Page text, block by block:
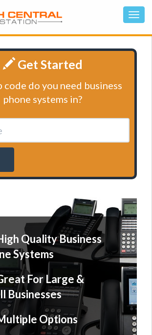
Get Started
code do you need business
phone systems in?
Quality Business
Systems
For Large &
Businesses
Options